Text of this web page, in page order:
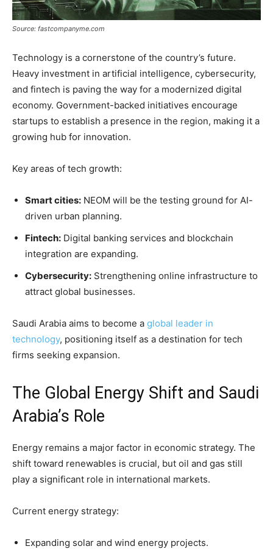
Source: fastcompanyme.com
Technology is a cornerstone of the country’s future.
Heavy investment in artificial intelligence, cybersecurity,
and fintech is paving the way for a modernized digital
economy. Government-backed initiatives encourage
startups to establish a presence in the region, making it a
growing hub for innovation.
Key areas of tech growth:
Smart cities: NEOM will be the testing ground for AI-
driven urban planning.
Fintech: Digital banking services and blockchain
integration are expanding.
Cybersecurity: Strengthening online infrastructure to
attract global businesses.
Saudi Arabia aims to become a global leader in
technology, positioning itself as a destination for tech
firms seeking expansion.
The Global Energy Shift and Saudi
Arabia’s Role
Energy remains a major factor in economic strategy. The
shift toward renewables is crucial, but oil and gas still
play a significant role in international markets.
Current energy strategy:
Expanding solar and wind energy projects.